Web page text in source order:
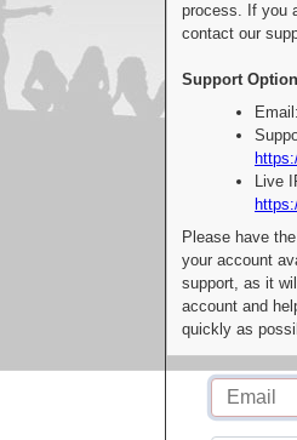
process. If you
contact our
Support
Live
Please have
your account
support, as it
account and
quickly as